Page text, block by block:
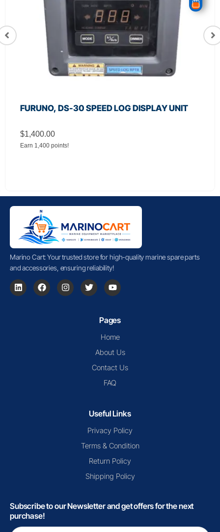
FURUNO, DS-30 SPEED LOG DISPLAY UNIT
$1,400.00
Earn 1,400 points!
Marino Cart: Your trusted store for high-quality marine spare parts
and accessories, ensuring reliability!
Pages
Home
About Us
Contact Us
FAQ
Useful Links
Privacy Policy
Terms & Condition
Return Policy
Shipping Policy
Subscribe to our Newsletter and get offers for the next
purchase!